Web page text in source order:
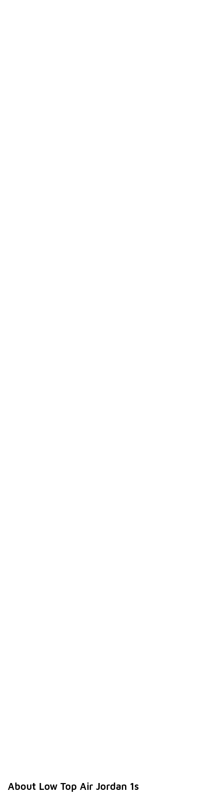
About Low Top Air Jordan 1s